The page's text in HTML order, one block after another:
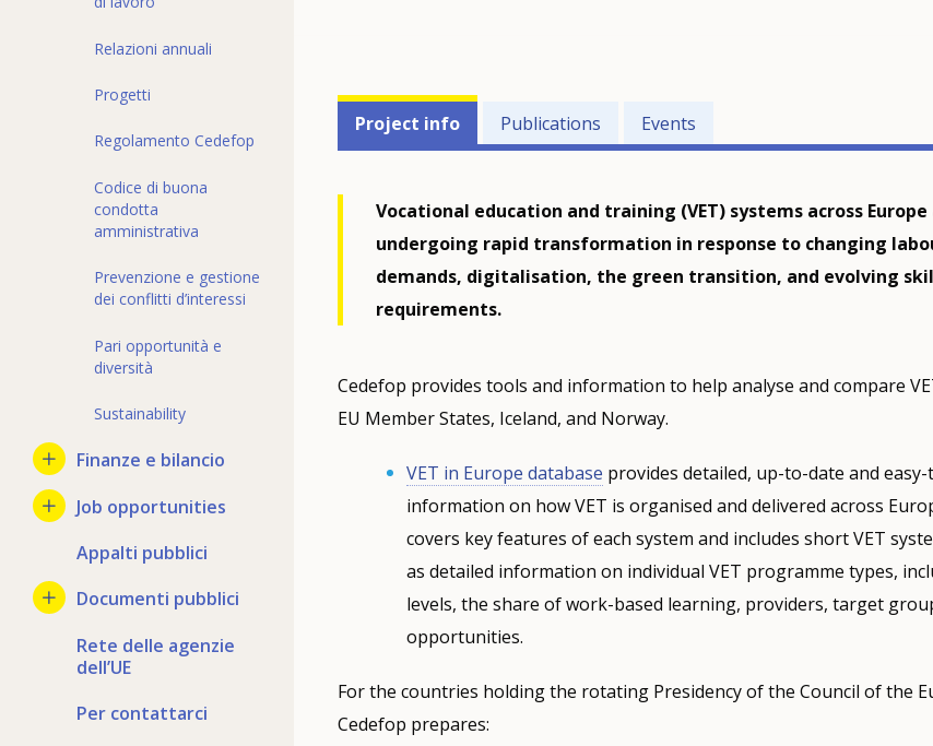
Relazioni annuali
Progetti
Regolamento Cedefop
Codice di buona
condotta
amministrativa
Prevenzione e gestione
dei conflitti d’interessi
Pari opportunità e
diversità
Sustainability
Finanze e bilancio
Job opportunities
Appalti pubblici
Documenti pubblici
Rete delle agenzie
dell’UE
Per contattarci
Projects'
related
menu
Project info Publications Events
Vocational education and training (VET) systems across Europe
undergoing rapid transformation in response to changing
demands, digitalisation, the green transition, and evolving
requirements.
Cedefop provides tools and information to help analyse and compare
EU Member States, Iceland, and Norway.
VET in Europe database provides detailed, up-to-date and
information on how VET is organised and delivered across
covers key features of each system and includes short VET
as detailed information on individual VET programme types,
levels, the share of work-based learning, providers, target
opportunities.
For the countries holding the rotating Presidency of the Council of the
Cedefop prepares: